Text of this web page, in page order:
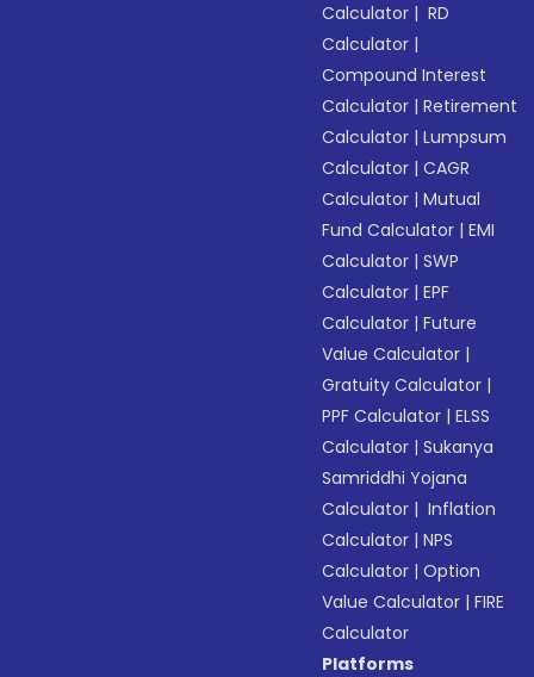
Calculator | RD
Calculator |
Compound Interest
Calculator |Retirement
Calculator |Lumpsum
Calculator |CAGR
Calculator |Mutual
Fund Calculator |EMI
Calculator |SWP
Calculator |EPF
Calculator |Future
Value Calculator |
Gratuity Calculator |
PPF Calculator |ELSS
Calculator |Sukanya
Samriddhi Yojana
Calculator | Inflation
Calculator |NPS
Calculator |Option
Value Calculator |FIRE
Calculator
Platforms